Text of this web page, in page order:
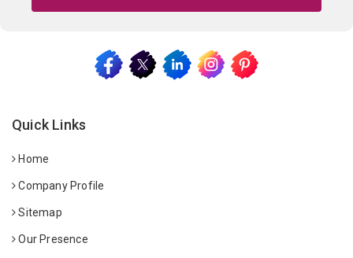
Quick Links
Home
Company Profile
Sitemap
Our Presence